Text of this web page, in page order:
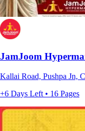
JamJoom
Kallai Road, Pushpa Jn,
+6 Days Left • 16 Pages